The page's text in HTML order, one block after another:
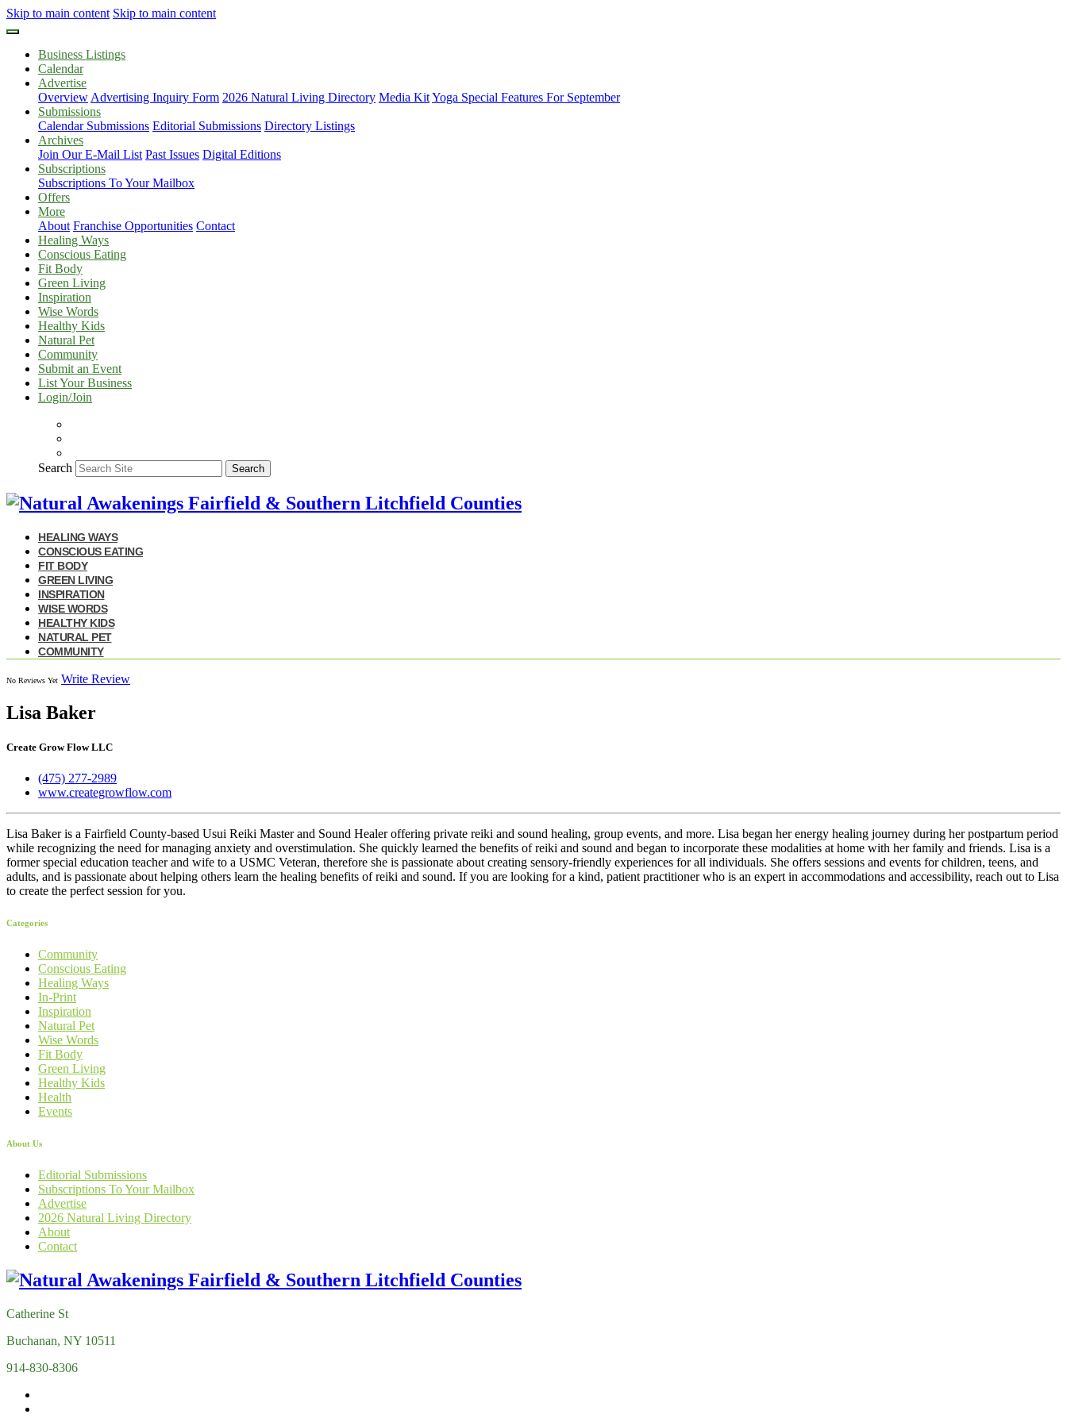
Skip to main content Skip to main content
Business Listings
Calendar
Advertise
Overview Advertising Inquiry Form 2026 Natural Living Directory Media KitYoga Special Features For September
Submissions
Calendar Submissions Editorial Submissions Directory Listings
Archives
Join Our E-Mail List Past Issues Digital Editions
Subscriptions
Subscriptions To Your Mailbox
Offers
More
About Franchise Opportunities Contact
Healing Ways
Conscious Eating
Fit Body
Green Living
Inspiration
Wise Words
Healthy Kids
Natural Pet
Community
Submit an Event
List Your Business
Login/Join
Search Search
HEALING WAYS
CONSCIOUS EATING
FIT BODY
GREEN LIVING
INSPIRATION
WISE WORDS
HEALTHY KIDS
NATURAL PET
COMMUNITY
No Reviews Yet Write Review
Lisa Baker
Create Grow Flow LLC
(475) 277-2989
www.creategrowflow.com
Lisa Baker is a Fairfield County-based Usui Reiki Master and Sound Healer offering private reiki and sound healing, group events, and more. Lisa began her energy healing journey during her postpartum period
while recognizing the need for managing anxiety and overstimulation. She quickly learned the benefits of reiki and sound and began to incorporate these modalities at home with her family and friends. Lisa is a
former special education teacher and wife to a USMC Veteran, therefore she is passionate about creating sensory-friendly experiences for all individuals. She offers sessions and events for children, teens, and
adults, and is passionate about helping others learn the healing benefits of reiki and sound. If you are looking for a kind, patient practitioner who is an expert in accommodations and accessibility, reach out to Lisa
to create the perfect session for you.
Categories
Community
Conscious Eating
Healing Ways
In-Print
Inspiration
Natural Pet
Wise Words
Fit Body
Green Living
Healthy Kids
Health
Events
About Us
Editorial Submissions
Subscriptions To Your Mailbox
Advertise
2026 Natural Living Directory
About
Contact
Catherine St
Buchanan, NY 10511
914-830-8306